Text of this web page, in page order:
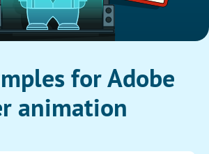
for Adobe
animation